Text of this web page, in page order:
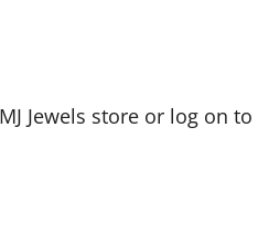
Jewels store or log on to